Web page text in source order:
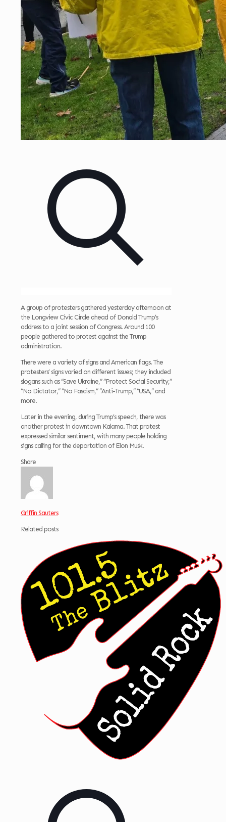
A group of protesters gathered yesterday afternoon at
the Longview Civic Circle ahead of Donald Trump’s
address to a joint session of Congress. Around 100
people gathered to protest against the Trump
administration.
There were a variety of signs and American flags. The
protesters’ signs varied on different issues; they included
slogans such as “Save Ukraine,” “Protect Social Security,”
“No Dictator,” “No Fascism,” “Anti-Trump,” “USA,” and
more.
Later in the evening, during Trump’s speech, there was
another protest in downtown Kalama. That protest
expressed similar sentiment, with many people holding
signs calling for the deportation of Elon Musk.
Share
Griffin Sauters
Related posts